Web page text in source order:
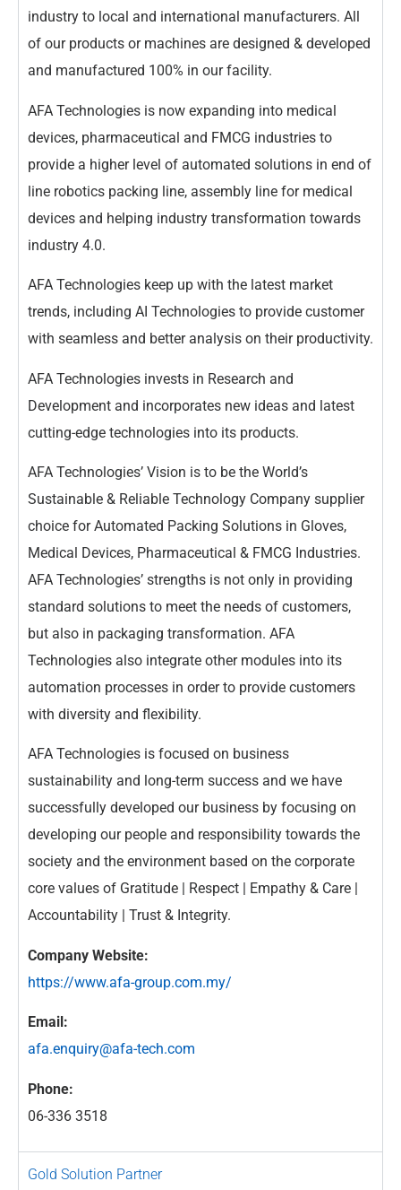
industry to local and international manufacturers. All
of our products or machines are designed & developed
and manufactured 100% in our facility.
AFA Technologies is now expanding into medical
devices, pharmaceutical and FMCG industries to
provide a higher level of automated solutions in end of
line robotics packing line, assembly line for medical
devices and helping industry transformation towards
industry 4.0.
AFA Technologies keep up with the latest market
trends, including AI Technologies to provide customer
with seamless and better analysis on their productivity.
AFA Technologies invests in Research and
Development and incorporates new ideas and latest
cutting-edge technologies into its products.
AFA Technologies’ Vision is to be the World’s
Sustainable & Reliable Technology Company supplier
choice for Automated Packing Solutions in Gloves,
Medical Devices, Pharmaceutical & FMCG Industries.
AFA Technologies’ strengths is not only in providing
standard solutions to meet the needs of customers,
but also in packaging transformation. AFA
Technologies also integrate other modules into its
automation processes in order to provide customers
with diversity and flexibility.
AFA Technologies is focused on business
sustainability and long-term success and we have
successfully developed our business by focusing on
developing our people and responsibility towards the
society and the environment based on the corporate
core values of Gratitude | Respect | Empathy & Care |
Accountability | Trust & Integrity.
Company Website:
https://www.afa-group.com.my/
Email:
afa.enquiry@afa-tech.com
Phone:
06-336 3518
Gold Solution Partner